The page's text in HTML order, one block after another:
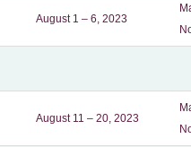
August 1 – 6, 2023
August 11 – 20, 2023